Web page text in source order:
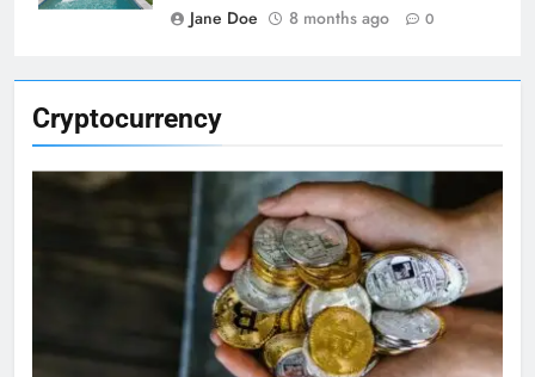
Cryptocurrency
Jane Doe
8 months ago 0